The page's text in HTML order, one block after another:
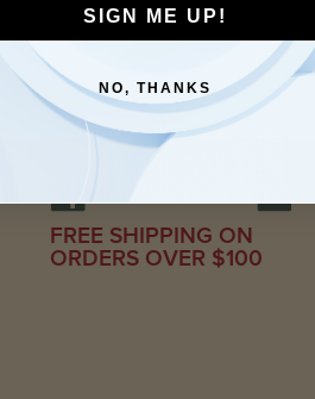
FREE SHIPPING ON
ORDERS OVER $100
SIGN ME UP!
NO, THANKS